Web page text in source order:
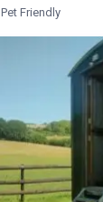
Pet Friendly